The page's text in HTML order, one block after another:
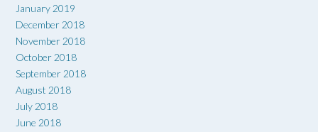
January 2019
December 2018
November 2018
October 2018
September 2018
August 2018
July 2018
June 2018